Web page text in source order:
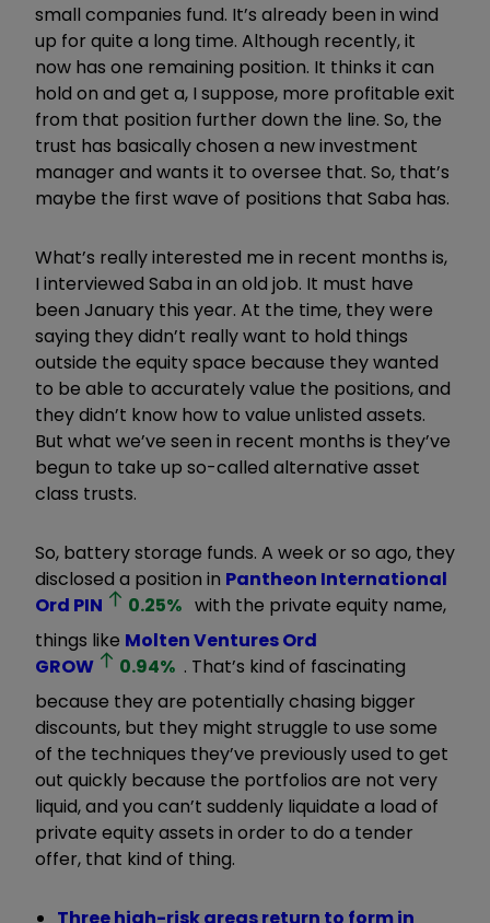
small companies fund. It’s already been in wind
up for quite a long time. Although recently, it
now has one remaining position. It thinks it can
hold on and get a, I suppose, more profitable exit
from that position further down the line. So, the
trust has basically chosen a new investment
manager and wants it to oversee that. So, that’s
maybe the first wave of positions that Saba has.
What’s really interested me in recent months is,
I interviewed Saba in an old job. It must have
been January this year. At the time, they were
saying they didn’t really want to hold things
outside the equity space because they wanted
to be able to accurately value the positions, and
they didn’t know how to value unlisted assets.
But what we’ve seen in recent months is they’ve
begun to take up so-called alternative asset
class trusts.
So, battery storage funds. A week or so ago, they
disclosed a position in Pantheon International
Ord PIN 0.25% with the private equity name,
things like Molten Ventures Ord
GROW
0.94% . That’s kind of fascinating
because they are potentially chasing bigger
discounts, but they might struggle to use some
of the techniques they’ve previously used to get
out quickly because the portfolios are not very
liquid, and you can’t suddenly liquidate a load of
private equity assets in order to do a tender
offer, that kind of thing.